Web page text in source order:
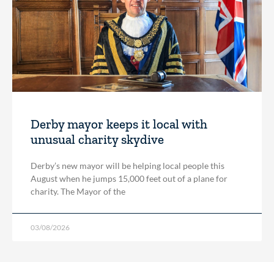
Derby mayor keeps it local with
unusual charity skydive
Derby’s new mayor will be helping local people this
August when he jumps 15,000 feet out of a plane for
charity. The Mayor of the
03/08/2026